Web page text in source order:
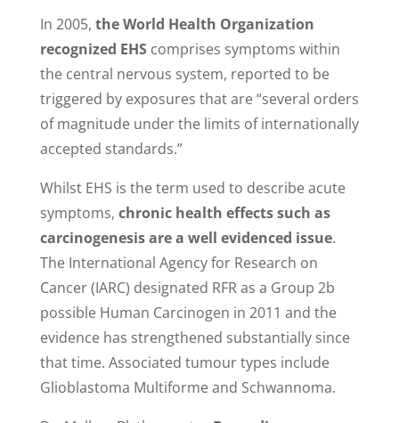
In 2005, the World Health Organization
recognized EHScomprises symptoms within
the central nervous system, reported to be
triggered by exposures that are “several orders
of magnitude under the limits of internationally
accepted standards.”
Whilst EHS is the term used to describe acute
symptoms, chronic health effects such as
carcinogenesis are a well evidenced issue.
The International Agency for Research on
Cancer (IARC) designated RFR as a Group 2b
possible Human Carcinogen in 2011 and the
evidence has strengthened substantially since
that time. Associated tumour types include
Glioblastoma Multiforme and Schwannoma.